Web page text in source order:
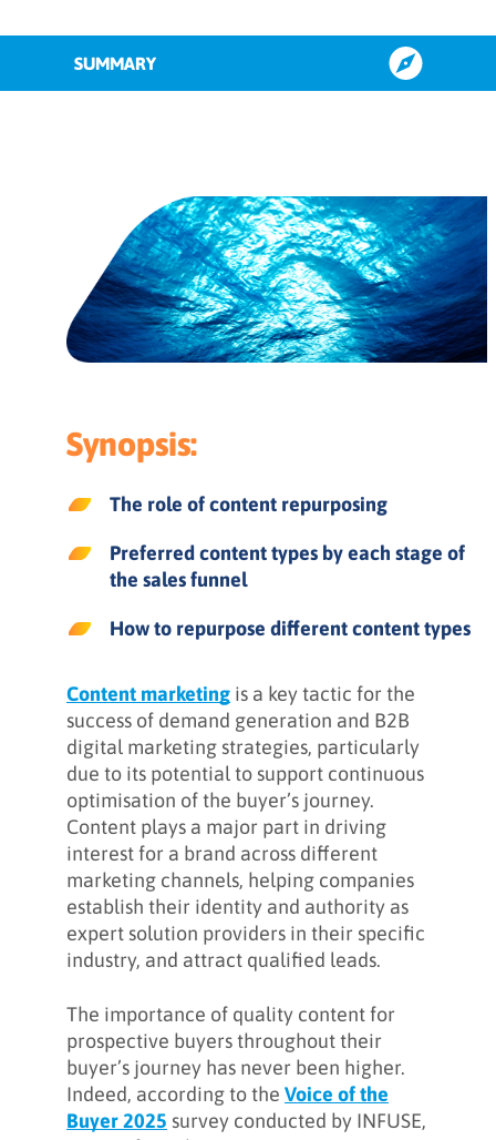
SUMMARY
How to repurpose content based on
3-step content repurposing guide to
maximise performance
Synopsis:
The role of content repurposing
Preferred content types by each stage of
the sales funnel
How to repurpose different content types
Content marketing is a key tactic for the
success of demand generation and B2B
digital marketing strategies, particularly
due to its potential to support continuous
optimisation of the buyer’s journey.
Content plays a major part in driving
interest for a brand across different
marketing channels, helping companies
establish their identity and authority as
expert solution providers in their specific
industry, and attract qualified leads.
The importance of quality content for
prospective buyers throughout their
buyer’s journey has never been higher.
Indeed, according to the Voice of the
Buyer 2025 survey conducted by INFUSE,